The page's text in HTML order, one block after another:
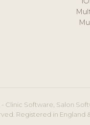
Clinic Software, Salon
Registered in England